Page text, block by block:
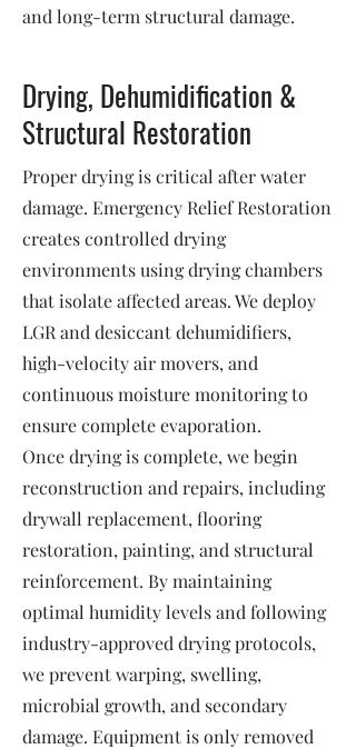
and long-term structural damage.
Drying, Dehumidification &
Structural Restoration
Proper drying is critical after water
damage. Emergency Relief Restoration
creates controlled drying
environments using drying chambers
that isolate affected areas. We deploy
LGR and desiccant dehumidifiers,
high-velocity air movers, and
continuous moisture monitoring to
ensure complete evaporation.
Once drying is complete, we begin
reconstruction and repairs, including
drywall replacement, flooring
restoration, painting, and structural
reinforcement. By maintaining
optimal humidity levels and following
industry-approved drying protocols,
we prevent warping, swelling,
microbial growth, and secondary
damage. Equipment is only removed